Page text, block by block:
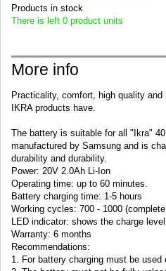
Products in stock
There is left 0 product units
More info
Practicality, comfort, high quality
IKRA products have.
The battery is suitable for all "Ikra"
manufactured by Samsung and is
durability and durability.
Power: 20V 2.0Ah Li- Ion
Operating time: up to 60 minutes.
Battery charging time: 1-5 hours
Working cycles: 700 - 1000
LED indicator: shows the charge level
Warranty: 6 months
Recommendations:
1. For battery charging must be